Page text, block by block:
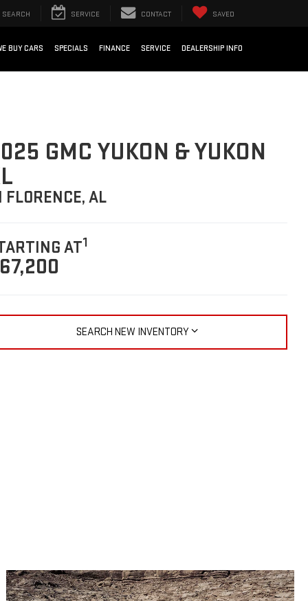
SEARCH SERVICE CONTACT SAVED
BUY CARS SPECIALS FINANCE SERVICE DEALERSHIP INFO
GMC YUKON & YUKON
FLORENCE, AL
AT1
SEARCH NEW INVENTORY